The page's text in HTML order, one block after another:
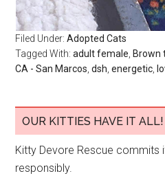
Filed Under:Adopted Cats
Tagged With:adult female Brown
CA - San Marcos ,dsh ,energetic
OUR KITTIES HAVE IT ALL!
Kitty Devore Rescue commits
responsibly.